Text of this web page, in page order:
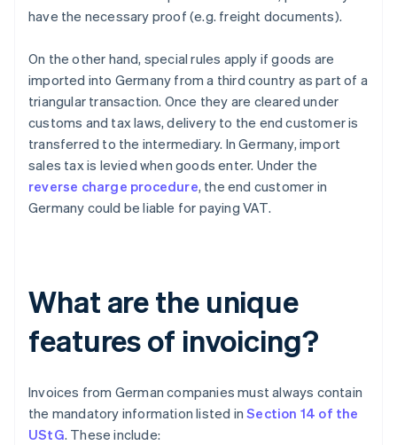
have the necessary proof (e.g. freight documents).
On the other hand, special rules apply if goods are
imported into Germany from a third country as part of a
triangular transaction. Once they are cleared under
customs and tax laws, delivery to the end customer is
transferred to the intermediary. In Germany, import
sales tax is levied when goods enter. Under the
reverse charge procedure, the end customer in
Germany could be liable for paying VAT.
What are the unique
features of invoicing?
Invoices from German companies must always contain
the mandatory information listed inSection 14 of the
UStG. These include: